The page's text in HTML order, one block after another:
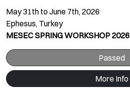
May 31th to June 7th, 2026
Ephesus, Turkey
MESEC SPRING WORKSHOP 2026
Passed
More Info